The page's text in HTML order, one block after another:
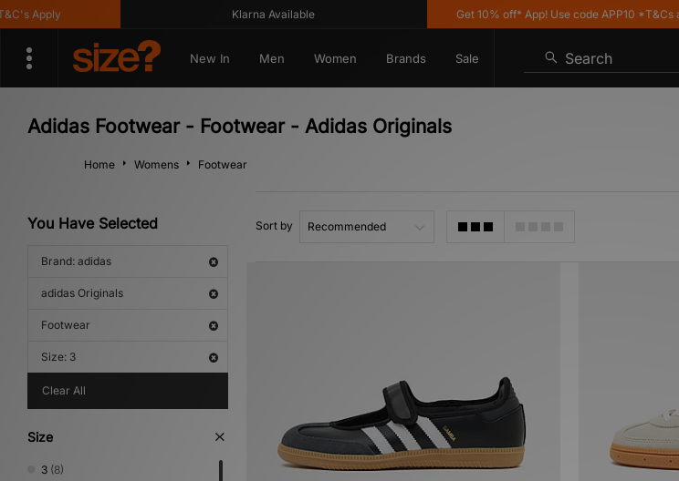
Apply Klarna Available Get 10% off* App! Use code APP10 *T&Cs apply
New In Men Women Brands Sale Search
Adidas Footwear - Footwear - Adidas Originals
Home Womens Footwear
You Have Selected
Brand: adidas
adidas Originals
Footwear
Size: 3
Clear All
Size
3 (8)
Sort by